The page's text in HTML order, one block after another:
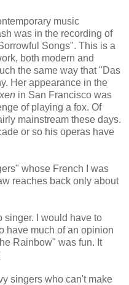
music
was in the recording of
Songs". This is a
both modern and
the same way that "Das
Her appearance in the
in San Francisco was
of playing a fox. Of
mainstream these days.
or so his operas have
whose French I was
reaches back only about
singer. I would have to
have much of an opinion
Rainbow" was fun. It
singers who can't make